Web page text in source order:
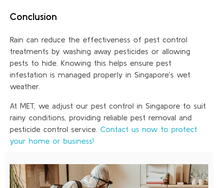
Conclusion
Rain can reduce the effectiveness of pest control
treatments by washing away pesticides or allowing
pests to hide. Knowing this helps ensure pest
infestation is managed properly in Singapore’s wet
weather.
At MET, we adjust our pest control in Singapore to suit
rainy conditions, providing reliable pest removal and
pesticide control service. Contact us now to protect
your home or business!